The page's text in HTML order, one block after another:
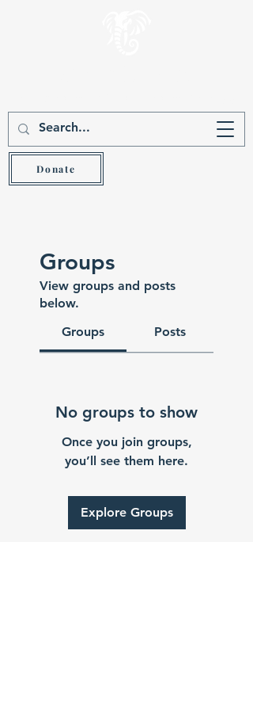
Donate
Groups
View groups and posts
below.
Groups
Posts
No groups to show
Once you join groups,
you’ll see them here.
Explore Groups